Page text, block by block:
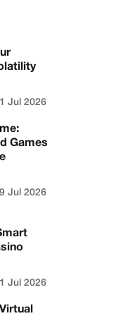
Jul 2026
Games
Jul 2026
Jul 2026